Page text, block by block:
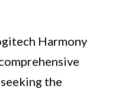
Harmony
the